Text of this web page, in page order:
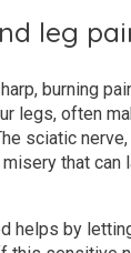
leg
burning
legs, often
sciatic
that can
helps by